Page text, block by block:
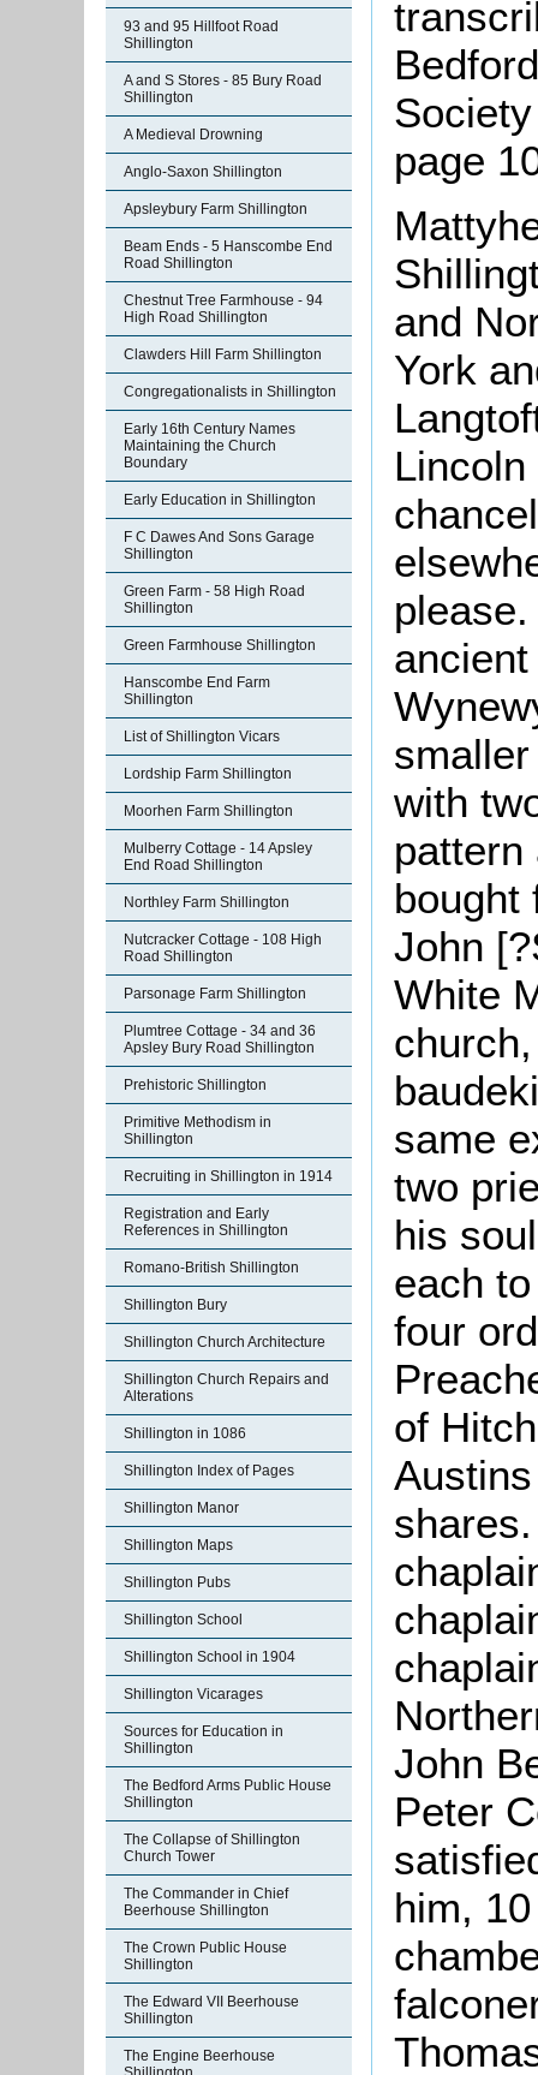
93 and 95 Hillfoot Road
Shillington
A and S Stores - 85 Bury Road
Shillington
A Medieval Drowning
Anglo-Saxon Shillington
Apsleybury Farm Shillington
Beam Ends - 5 Hanscombe End
Road Shillington
Chestnut Tree Farmhouse - 94
High Road Shillington
Clawders Hill Farm Shillington
Congregationalists in Shillington
Early 16th Century Names
Maintaining the Church
Boundary
Early Education in Shillington
F C Dawes And Sons Garage
Shillington
Green Farm - 58 High Road
Shillington
Green Farmhouse Shillington
Hanscombe End Farm
Shillington
List of Shillington Vicars
Lordship Farm Shillington
Moorhen Farm Shillington
Mulberry Cottage - 14 Apsley
End Road Shillington
Northley Farm Shillington
Nutcracker Cottage - 108 High
Road Shillington
Parsonage Farm Shillington
Plumtree Cottage - 34 and 36
Apsley Bury Road Shillington
Prehistoric Shillington
Primitive Methodism in
Shillington
Recruiting in Shillington in 1914
Registration and Early
References in Shillington
Romano-British Shillington
Shillington Bury
Shillington Church Architecture
Shillington Church Repairs and
Alterations
Shillington in 1086
Shillington Index of Pages
Shillington Manor
Shillington Maps
Shillington Pubs
Shillington School
Shillington School in 1904
Shillington Vicarages
Sources for Education in
Shillington
The Bedford Arms Public House
Shillington
The Collapse of Shillington
Church Tower
The Commander in Chief
Beerhouse Shillington
The Crown Public House
Shillington
The Edward VII Beerhouse
Shillington
The Engine Beerhouse
page
and
York
with
pattern
bought
John
White
same
two
his
each
four
of
John
Peter
him,